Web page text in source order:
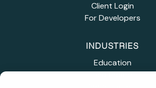
Client Login
For Developers
INDUSTRIES
Education
Healthcare